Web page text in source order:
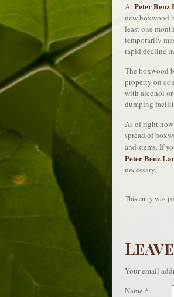
AtPeter Benz
new boxwood
least one
temporarily
rapid decline
The boxwood
property on
with alcohol or
dumping
As of right
spread of
and stems. If
Peter Benz
necessary.
This entry was
Your email
Name *